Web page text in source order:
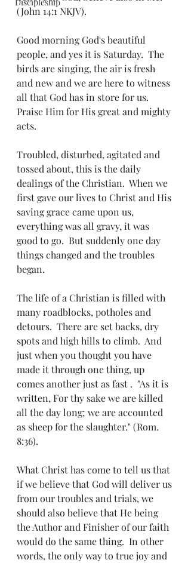
(John 14:1 NKJV).
Good morning God's beautiful
people, and yes it is Saturday.  The
birds are singing, the air is fresh
and new and we are here to witness
all that God has in store for us.
Praise Him for His great and mighty
acts.
Troubled, disturbed, agitated and
tossed about, this is the daily
dealings of the Christian.  When we
first gave our lives to Christ and His
saving grace came upon us,
everything was all gravy, it was
good to go.  But suddenly one day
things changed and the troubles
began.
The life of a Christian is filled with
many roadblocks, potholes and
detours.  There are set backs, dry
spots and high hills to climb.  And
just when you thought you have
made it through one thing, up
comes another just as fast .  "As it is
written, For thy sake we are killed
all the day long; we are accounted
as sheep for the slaughter." (Rom.
8:36).
What Christ has come to tell us that
if we believe that God will deliver us
from our troubles and trials, we
should also believe that He being
the Author and Finisher of our faith
would do the same thing.  In other
words, the only way to true joy and